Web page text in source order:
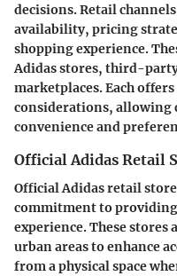
decisions. Retail
availability, pricing
shopping experience.
Adidas stores, third-
marketplaces. Each
considerations, allowing
convenience and
Official Adidas Retail
Official Adidas retail
commitment to
experience. These
urban areas to enhance
from a physical space